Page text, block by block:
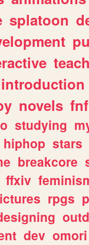
splatoon
introduction
novels fnf
studying
hiphop stars
breakcore
ffxiv
rpgs
dev omori